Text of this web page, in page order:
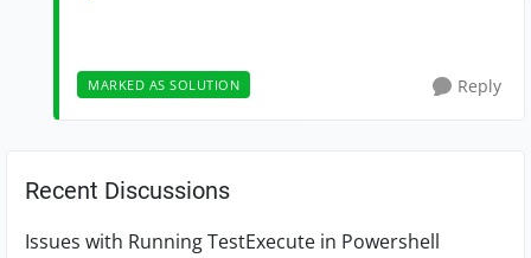
MARKED AS SOLUTION Reply
Recent Discussions
Issues with Running TestExecute in Powershell